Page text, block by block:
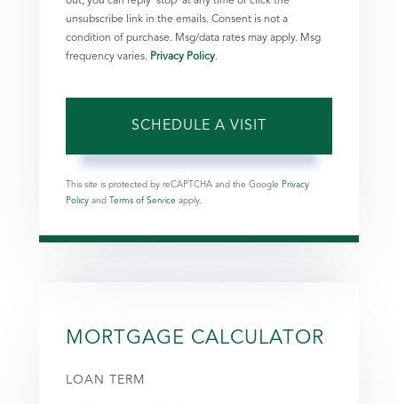
unsubscribe link in the emails. Consent is not a
condition of purchase. Msg/data rates may apply. Msg
frequency varies. Privacy Policy.
This site is protected by reCAPTCHA and the Google Privacy
Policy and Terms of Service apply.
MORTGAGE CALCULATOR
LOAN TERM